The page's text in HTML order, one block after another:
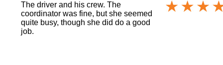
The driver and his crew. The
coordinator was fine, but she seemed
quite busy, though she did do a good
job.